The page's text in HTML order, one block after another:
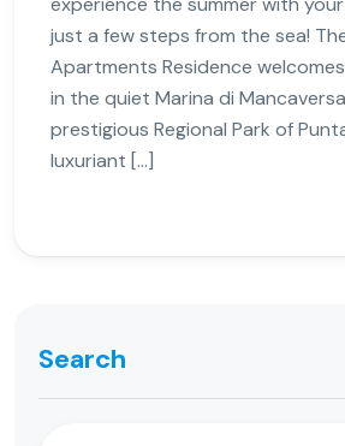
just a few steps from the sea!
Apartments Residence
in the quiet Marina di
prestigious Regional Park of
luxuriant […]
Search